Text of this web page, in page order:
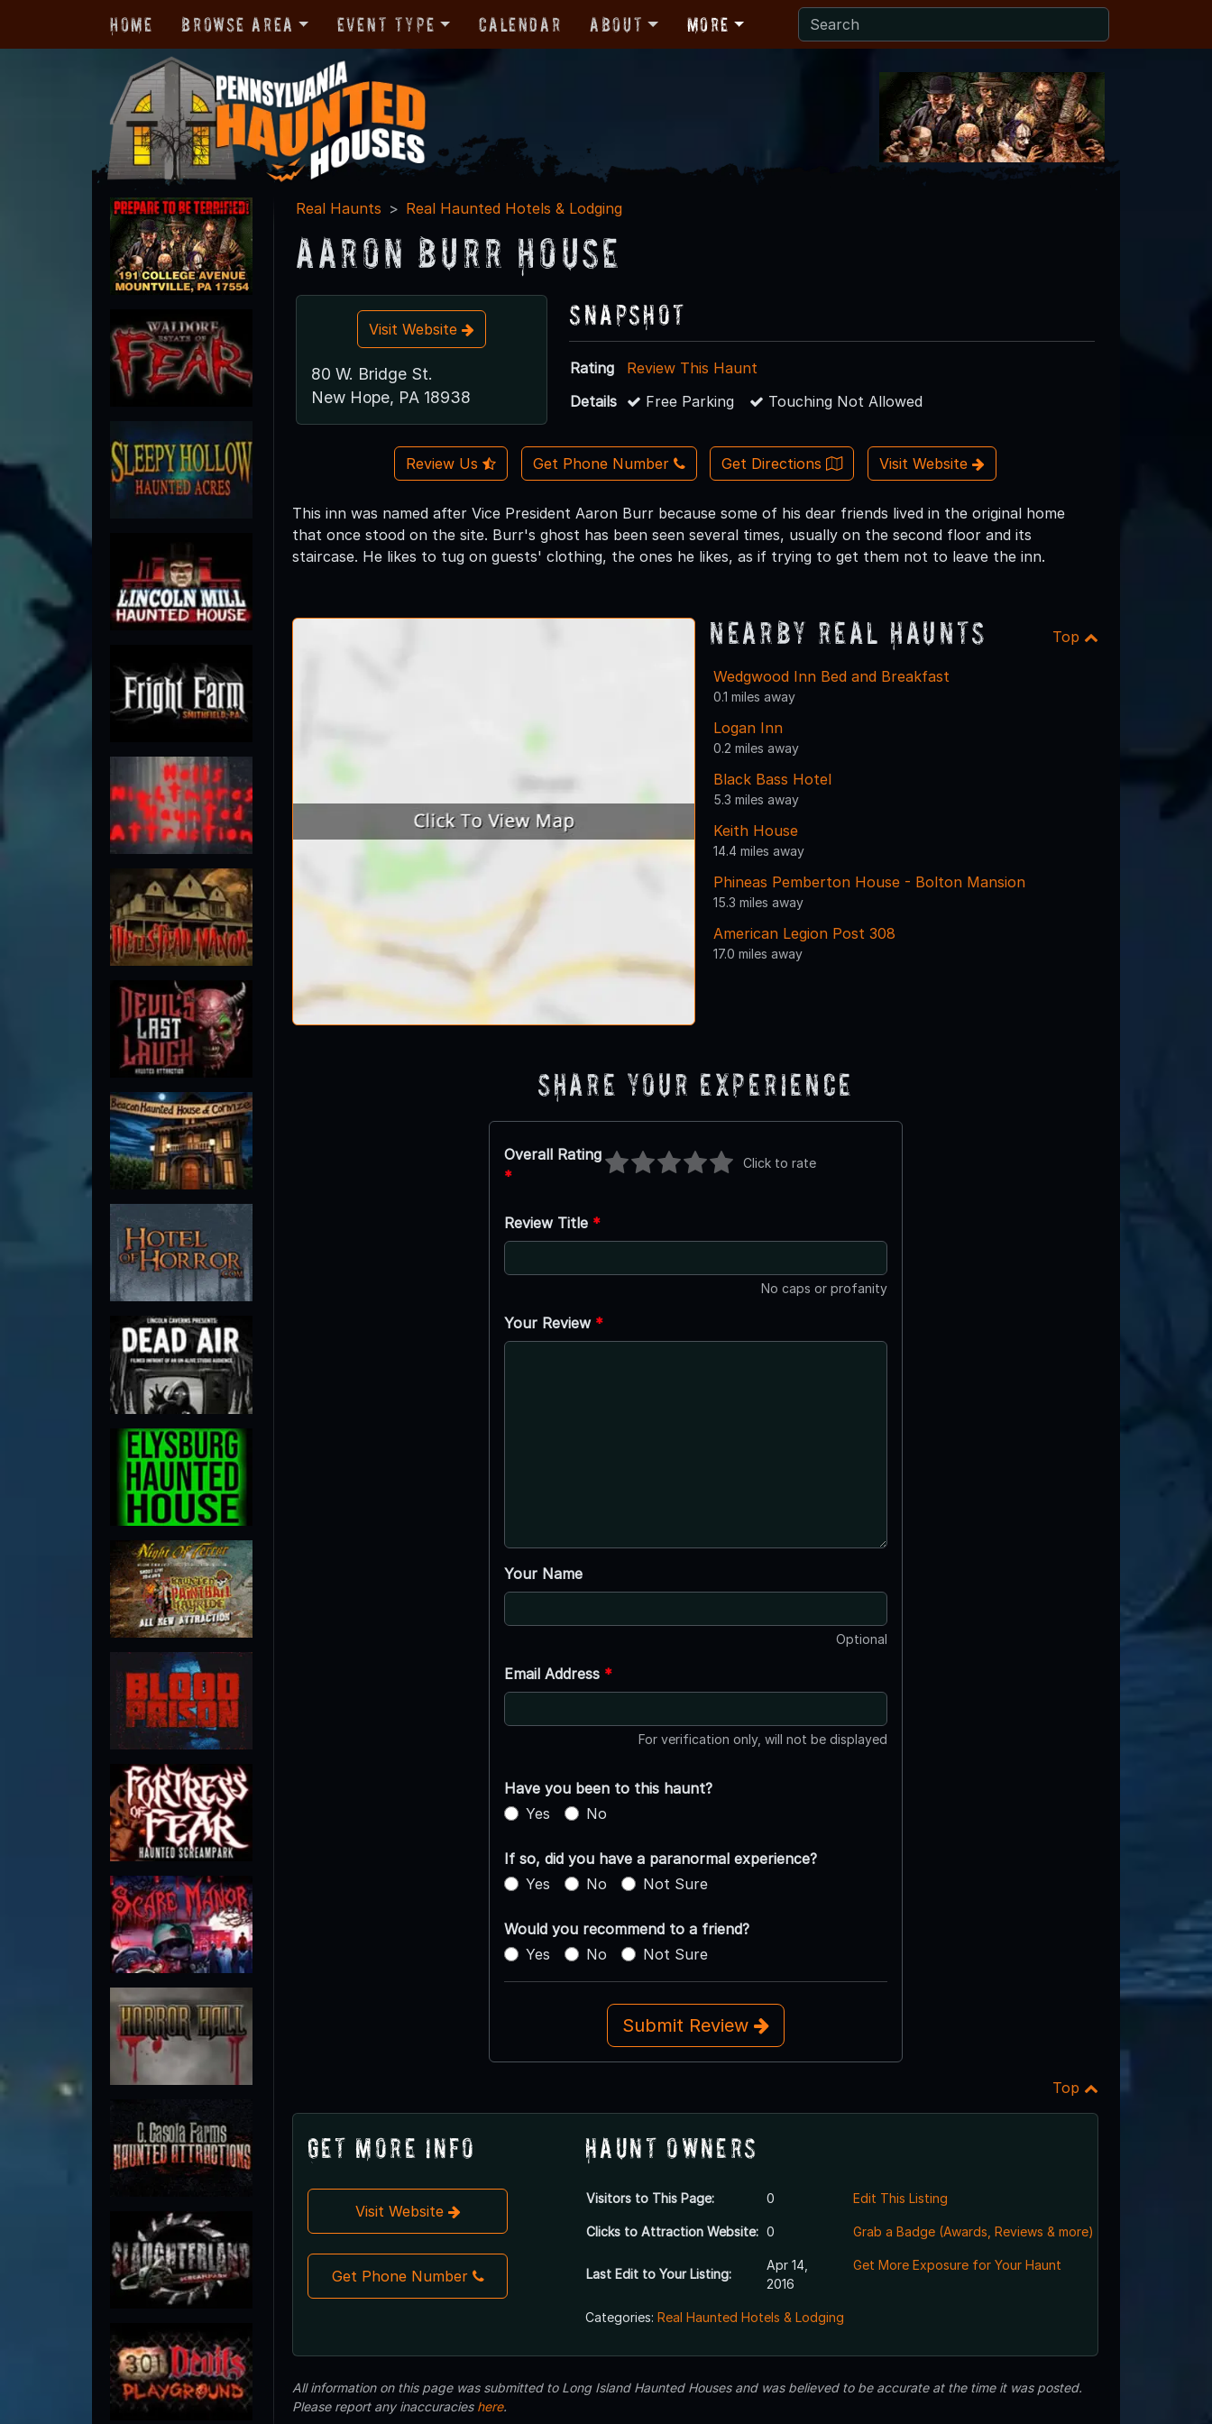
Home Browse Area Event Type Calendar About More
Real Haunts Real Haunted Hotels & Lodging
Aaron Burr House
Visit Website
80 W. Bridge St.
New Hope, PA 18938
Snapshot
Rating
Review This Haunt
Details
Free Parking Touching Not Allowed
Review Us Get Phone Number Get Directions Visit Website
This inn was named after Vice President Aaron Burr because some of his dear friends lived in the original home
that once stood on the site. Burr's ghost has been seen several times, usually on the second floor and its
staircase. He likes to tug on guests' clothing, the ones he likes, as if trying to get them not to leave the inn.
Nearby Real Haunts Top
Wedgwood Inn Bed and Breakfast
0.1 miles away
Logan Inn
0.2 miles away
Black Bass Hotel
5.3 miles away
Keith House
14.4 miles away
Phineas Pemberton House - Bolton Mansion
15.3 miles away
American Legion Post 308
17.0 miles away
Share Your Experience
Overall Rating
*
Click to rate
Review Title *
No caps or profanity
Your Review *
Your Name
Optional
Email Address *
For verification only, will not be displayed
Have you been to this haunt?
Yes
No
If so, did you have a paranormal experience?
Yes
No Not Sure
Would you recommend to a friend?
Yes
No Not Sure
Submit Review
Top
Get More Info
Visit Website
Get Phone Number
Haunt Owners
Visitors to This Page: 0
Clicks to Attraction Website: 0
Last Edit to Your Listing:
Apr 14,
2016
Edit This Listing
Grab a Badge (Awards, Reviews & more)
Get More Exposure for Your Haunt
Categories: Real Haunted Hotels & Lodging
All information on this page was submitted to Long Island Haunted Houses and was believed to be accurate at the time it was posted.
Please report any inaccuracies here.